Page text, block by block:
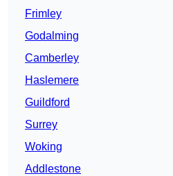
Frimley
Godalming
Camberley
Haslemere
Guildford
Surrey
Woking
Addlestone